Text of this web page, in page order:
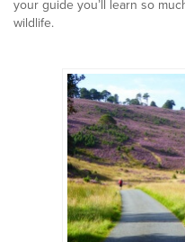
your guide you’ll learn so
wildlife.